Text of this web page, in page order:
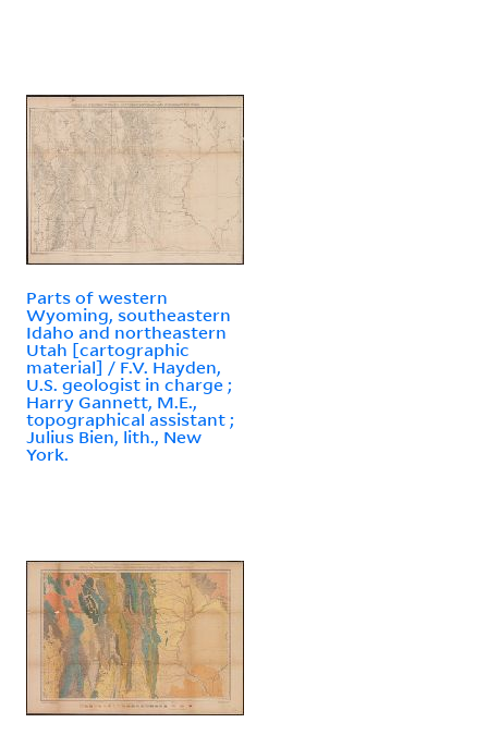
Parts of western
Wyoming, southeastern
Idaho and northeastern
Utah [cartographic
material] / F.V. Hayden,
U.S. geologist in charge ;
Harry Gannett, M.E.,
topographical assistant ;
Julius Bien, lith., New
York.